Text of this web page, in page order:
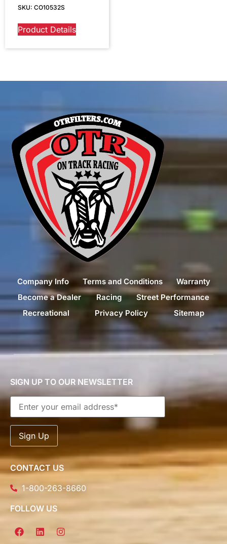
SKU: CO10532S
Product Details
Company Info Terms and Conditions
Warranty
Become a Dealer
Racing
Street Performance
Recreational
Privacy Policy Sitemap
SIGN UP TO OUR NEWSLETTER
CONTACT US
1-800-263-8660
FOLLOW US